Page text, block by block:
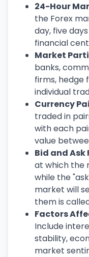
24-Hour
the Forex
day, five
financial
Market
banks,
firms, hedge
individual
Currency
traded in
with each
value
Bid and Ask
at which the
while the
market will
them is
Factors
Include
stability,
market